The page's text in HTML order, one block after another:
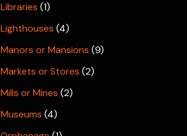
Libraries (1)
Lighthouses (4)
Manors or Mansions (9)
Markets or Stores (2)
Mills or Mines (2)
Museums (4)